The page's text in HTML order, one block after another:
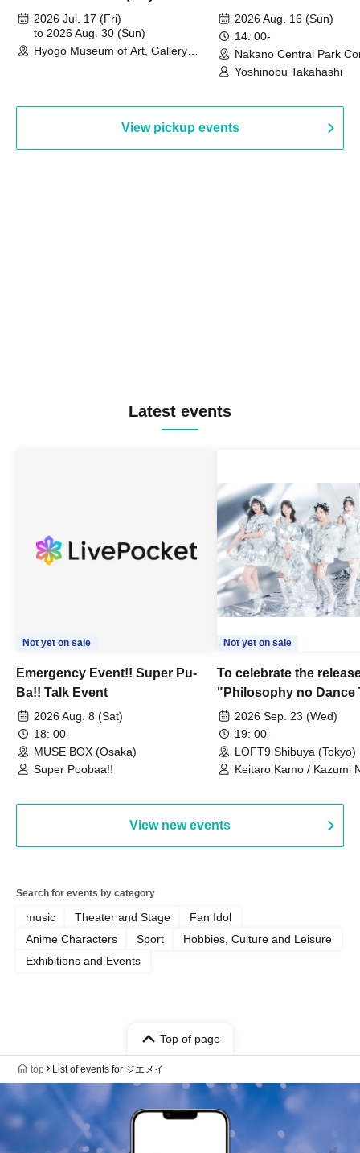
August 30th, 2026)
2026 Jul. 17 (Fri)
to 2026 Aug. 30 (Sun)
Hyogo Museum of Art, Gallery
2026 Aug. 16 (Sun)
14: 00-
Nakano Central Park
Hall B (Tokyo)
Yoshinobu Takahashi
View pickup events
Latest events
Not yet on sale
Emergency Event!! Super Pu-
Ba!! Talk Event
2026 Aug. 8 (Sat)
18: 00-
MUSE BOX (Osaka)
Super Poobaa!!
Not yet on sale
To celebrate the
"Philosophy no Dance
Dance ~DFP
we're holding a "Let's
Philosophy no Dance
event!
2026 Sep. 23 (Wed)
19: 00-
LOFT9 Shibuya (Tokyo)
Keitaro Kamo / Kazumi
View new events
Search for events by category
music Theater and Stage
Fan Idol
Anime Characters
Sport
Hobbies, Culture and Leisure
Exhibitions and Events
Top of page
top List of events for ジエメイ